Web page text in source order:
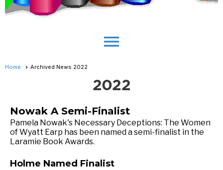
menu
Home Archived News 2022
2022
Nowak A Semi-Finalist
Pamela Nowak's Necessary Deceptions: The Women
of Wyatt Earp has been named a semi-finalist in the
Laramie Book Awards.
Holme Named Finalist